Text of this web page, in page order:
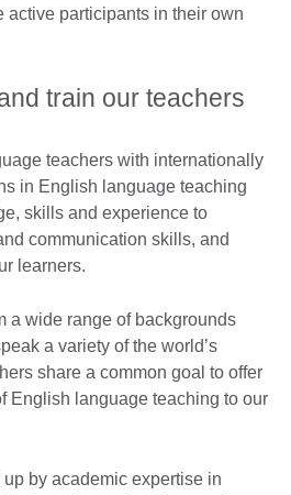
active participants in their own
train our teachers
teachers with internationally
in English language teaching
skills and experience to
communication skills, and
learners.
a wide range of backgrounds
a variety of the world’s
share a common goal to offer
English language teaching to our
by academic expertise in